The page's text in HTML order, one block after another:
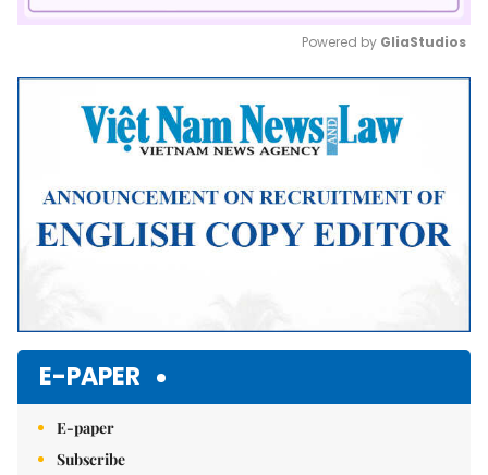
Mute
Powered by GliaStudios
E-PAPER
E-paper
Subscribe